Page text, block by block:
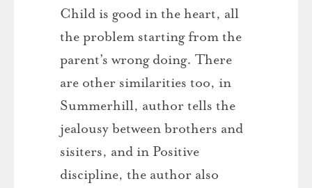
Child is good in the heart, all
the problem starting from the
parent’s wrong doing. There
are other similarities too, in
Summerhill, author tells the
jealousy between brothers and
sisiters, and in Positive
discipline, the author also